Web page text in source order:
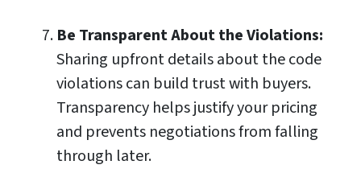
Be Transparent About the Violations:
Sharing upfront details about the code
violations can build trust with buyers.
Transparency helps justify your pricing
and prevents negotiations from falling
through later.